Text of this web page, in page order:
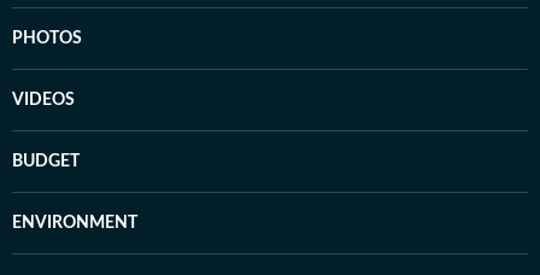
PHOTOS
VIDEOS
BUDGET
ENVIRONMENT